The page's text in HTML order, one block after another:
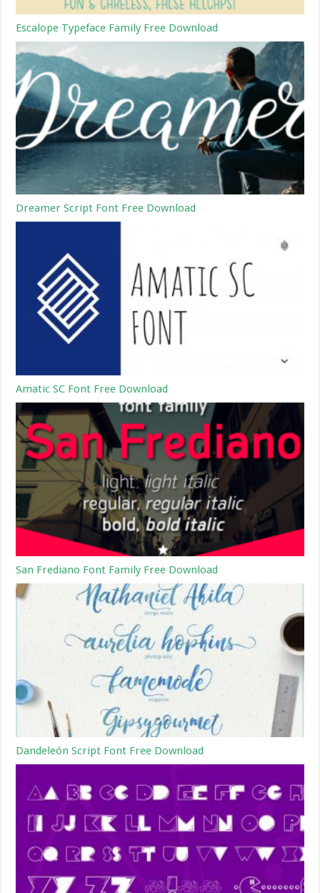
Escalope Typeface Family Free Download
Dreamer Script Font Free Download
Amatic SC Font Free Download
San Frediano Font Family Free Download
Dandeleón Script Font Free Download